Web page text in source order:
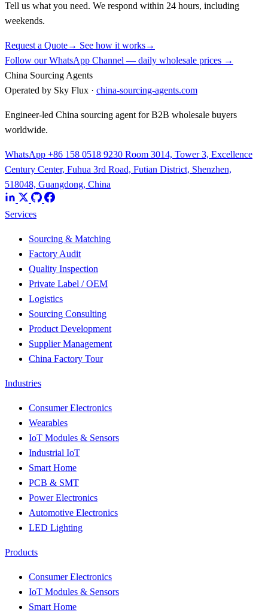
Tell us what you need. We respond within 24 hours, including
weekends.
Request a Quote→ See how it works→
Follow our WhatsApp Channel — daily wholesale prices →
China Sourcing Agents
Operated by Sky Flux · china-sourcing-agents.com
Engineer-led China sourcing agent for B2B wholesale buyers
worldwide.
WhatsApp +86 158 0518 9230 Room 3014, Tower 3, Excellence
Century Center, Fuhua 3rd Road, Futian District, Shenzhen,
518048, Guangdong, China
Services
Sourcing & Matching
Factory Audit
Quality Inspection
Private Label / OEM
Logistics
Sourcing Consulting
Product Development
Supplier Management
China Factory Tour
Industries
Consumer Electronics
Wearables
IoT Modules & Sensors
Industrial IoT
Smart Home
PCB & SMT
Power Electronics
Automotive Electronics
LED Lighting
Products
Consumer Electronics
IoT Modules & Sensors
Smart Home